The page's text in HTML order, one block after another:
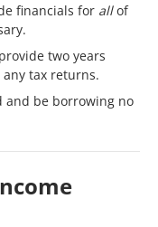
financials for allof
two years
any tax returns.
and be borrowing no